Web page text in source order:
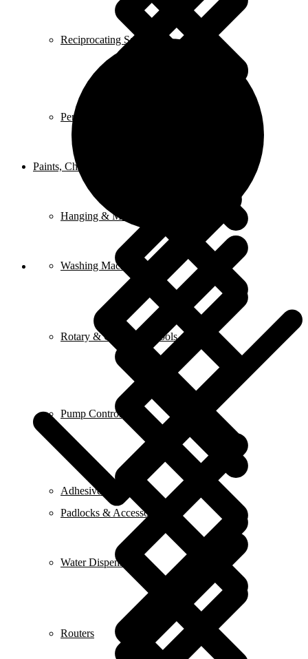
Reciprocating Saws
Rotary & Oscillating Tools
Routers
Peripheral Pumps
Pump Control
Paints, Chemicals, and Adhesives
Adhesive & Glue
Hanging & Mounting
Padlocks & Accessories
Washing Machine
Water Dispensers